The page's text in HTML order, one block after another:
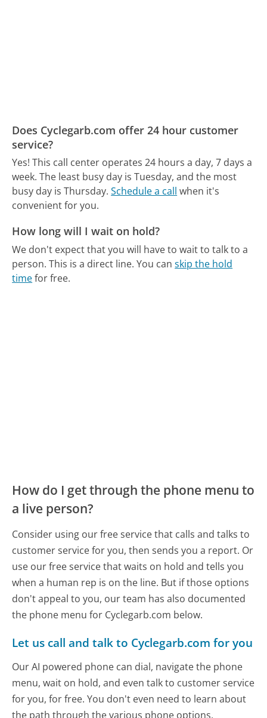
Does Cyclegarb.com offer 24 hour customer
service?
Yes! This call center operates 24 hours a day, 7 days a
week. The least busy day is Tuesday, and the most
busy day is Thursday. Schedule a call when it's
convenient for you.
How long will I wait on hold?
We don't expect that you will have to wait to talk to a
person. This is a direct line. You canskip the hold
timefor free.
How do I get through the phone menu to
a live person?
Consider using our free service that calls and talks to
customer service for you, then sends you a report. Or
use our free service that waits on hold and tells you
when a human rep is on the line. But if those options
don't appeal to you, our team has also documented
the phone menu for Cyclegarb.com below.
Let us call and talk to Cyclegarb.com for you
Our AI powered phone can dial, navigate the phone
menu, wait on hold, and even talk to customer service
for you, for free. You don't even need to learn about
the path through the various phone options.